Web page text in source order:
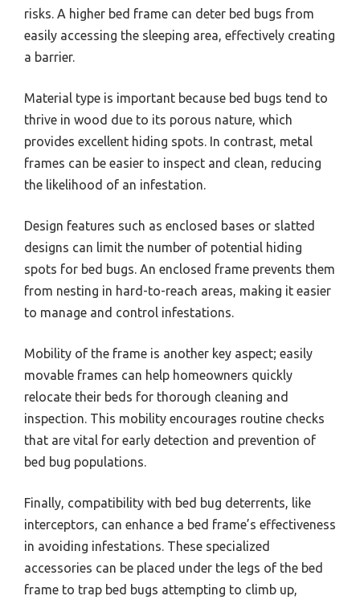
risks. A higher bed frame can deter bed bugs from
easily accessing the sleeping area, effectively creating
a barrier.
Material type is important because bed bugs tend to
thrive in wood due to its porous nature, which
provides excellent hiding spots. In contrast, metal
frames can be easier to inspect and clean, reducing
the likelihood of an infestation.
Design features such as enclosed bases or slatted
designs can limit the number of potential hiding
spots for bed bugs. An enclosed frame prevents them
from nesting in hard-to-reach areas, making it easier
to manage and control infestations.
Mobility of the frame is another key aspect; easily
movable frames can help homeowners quickly
relocate their beds for thorough cleaning and
inspection. This mobility encourages routine checks
that are vital for early detection and prevention of
bed bug populations.
Finally, compatibility with bed bug deterrents, like
interceptors, can enhance a bed frame’s effectiveness
in avoiding infestations. These specialized
accessories can be placed under the legs of the bed
frame to trap bed bugs attempting to climb up,